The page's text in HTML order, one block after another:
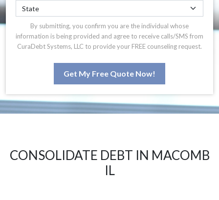
By submitting, you confirm you are the individual whose
information is being provided and agree to receive calls/SMS from
CuraDebt Systems, LLC to provide your FREE counseling request.
Get My Free Quote Now!
CONSOLIDATE DEBT IN MACOMB
IL